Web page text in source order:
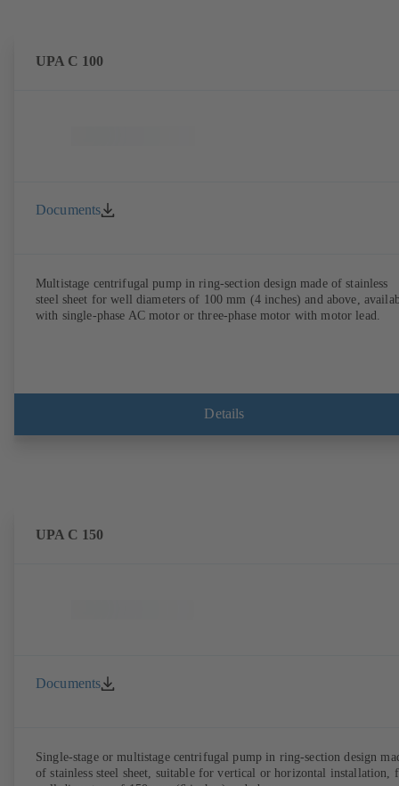
UPA C 100
Documents
Multistage centrifugal pump in ring-section design made of stainless
steel sheet for well diameters of 100 mm (4 inches) and above,
with single-phase AC motor or three-phase motor with motor lead.
Details
UPA C 150
Documents
Single-stage or multistage centrifugal pump in ring-section design
of stainless steel sheet, suitable for vertical or horizontal installation,